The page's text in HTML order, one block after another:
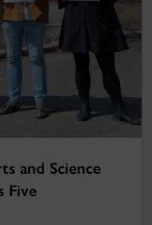
and Science
Five